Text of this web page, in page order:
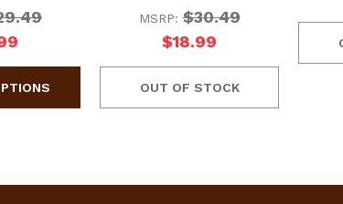
MSRP:$30.49
$18.99
OUT OF STOCK